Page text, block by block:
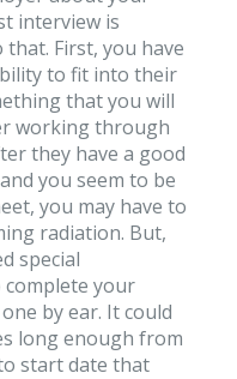
interview is
First, you have
to fit into their
that you will
working through
they have a good
you seem to be
you may have to
radiation. But,
special
your
by ear. It could
long enough from
start date that